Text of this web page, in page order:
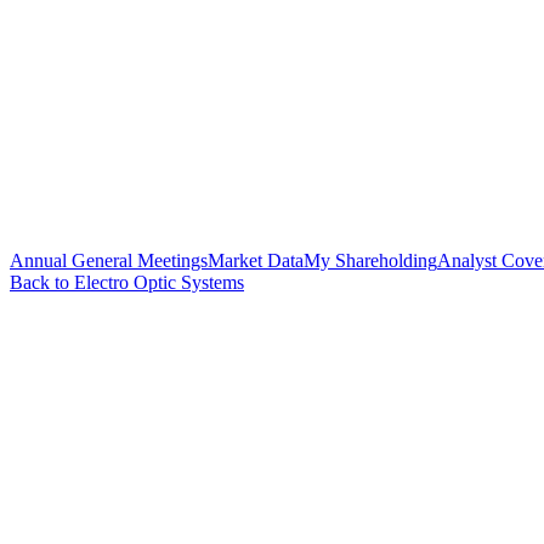
Annual General MeetingsMarket DataMy ShareholdingAnalyst
Back to Electro Optic Systems